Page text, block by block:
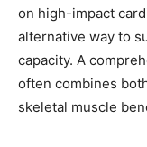
on high-impact
alternative way to
capacity. A
often combines
skeletal muscle